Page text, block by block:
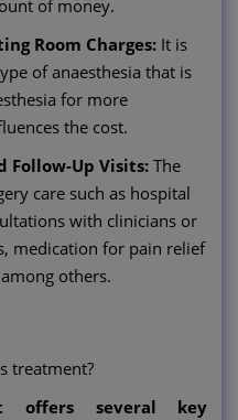
of money.
Room Charges: It is
of anaesthesia that is
for more
the cost.
Follow-Up Visits: The
care such as hospital
with clinicians or
medication for pain relief
others.
treatment?
offers several key